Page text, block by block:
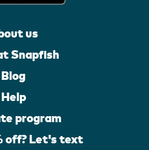
us
Snapfish
Blog
Help
program
off? Let's text